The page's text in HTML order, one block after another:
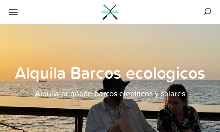
Alquila Barcos ecologicos
Alquila or añade barcos electricos y solares